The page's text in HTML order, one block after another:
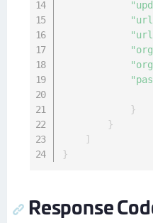
}
}
]
}
Response